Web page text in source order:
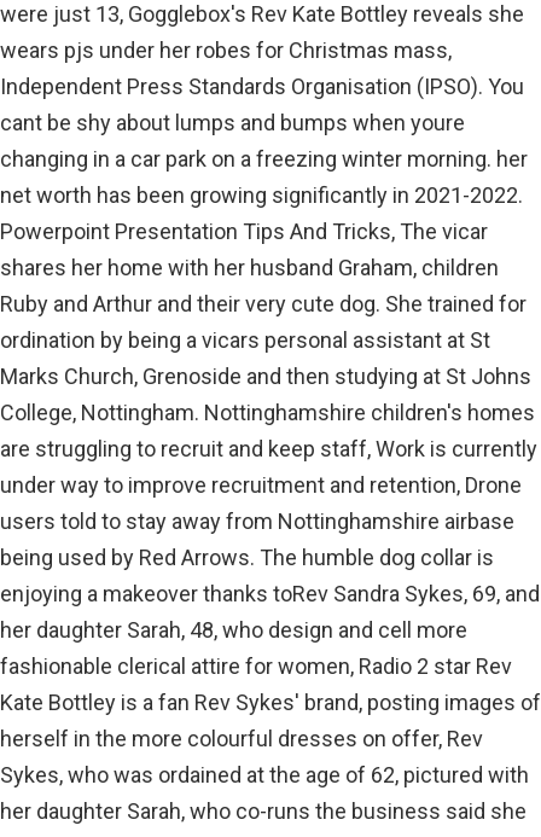
were just 13, Gogglebox's Rev Kate Bottley reveals she
wears pjs under her robes for Christmas mass,
Independent Press Standards Organisation (IPSO). You
cant be shy about lumps and bumps when youre
changing in a car park on a freezing winter morning. her
net worth has been growing significantly in 2021-2022.
Powerpoint Presentation Tips And Tricks, The vicar
shares her home with her husband Graham, children
Ruby and Arthur and their very cute dog. She trained for
ordination by being a vicars personal assistant at St
Marks Church, Grenoside and then studying at St Johns
College, Nottingham. Nottinghamshire children's homes
are struggling to recruit and keep staff, Work is currently
under way to improve recruitment and retention, Drone
users told to stay away from Nottinghamshire airbase
being used by Red Arrows. The humble dog collar is
enjoying a makeover thanks toRev Sandra Sykes, 69, and
her daughter Sarah, 48, who design and cell more
fashionable clerical attire for women, Radio 2 star Rev
Kate Bottley is a fan Rev Sykes' brand, posting images of
herself in the more colourful dresses on offer, Rev
Sykes, who was ordained at the age of 62, pictured with
her daughter Sarah, who co-runs the business said she